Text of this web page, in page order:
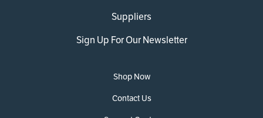
Suppliers
Sign Up For Our Newsletter
Shop Now
Contact Us